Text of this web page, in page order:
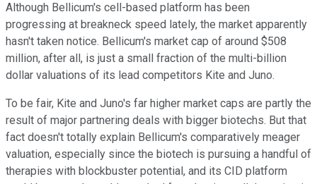
Although Bellicum's cell-based platform has been
progressing at breakneck speed lately, the market apparently
hasn't taken notice. Bellicum's market cap of around $508
million, after all, is just a small fraction of the multi-billion
dollar valuations of its lead competitors Kite and Juno.
To be fair, Kite and Juno's far higher market caps are partly the
result of major partnering deals with bigger biotechs. But that
fact doesn't totally explain Bellicum's comparatively meager
valuation, especially since the biotech is pursuing a handful of
therapies with blockbuster potential, and its CID platform